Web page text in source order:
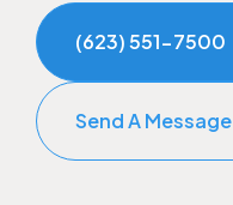
(623) 551-7500
Send A Message